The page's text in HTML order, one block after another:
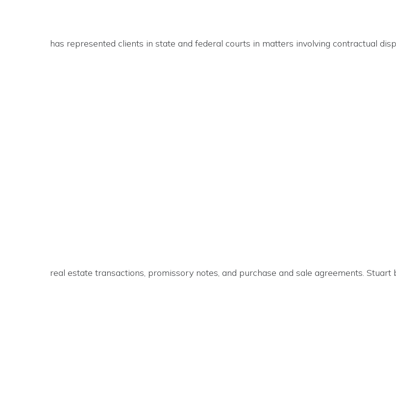
has represented clients in state and federal courts in matters involving contractual
real estate transactions, promissory notes, and purchase and sale agreements.